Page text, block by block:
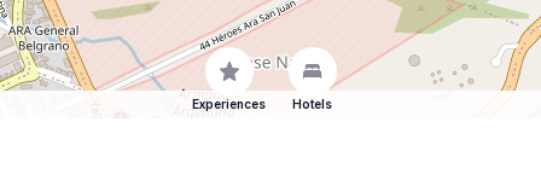
Experiences Hotels